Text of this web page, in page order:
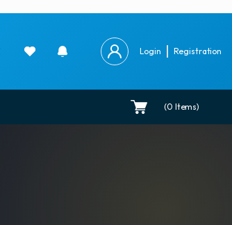
Login Registration
(0 Items)